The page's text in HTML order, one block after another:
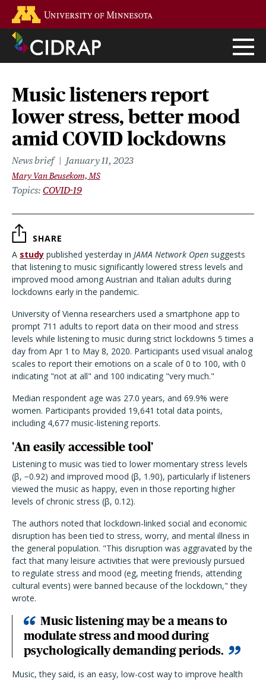
main
content
Music listeners report
lower stress, better mood
amid COVID lockdowns
News brief January 11, 2023
Mary Van Beusekom, MS
Topics COVID-19
SHARE
A study published yesterday in JAMA Network Open suggests
that listening to music significantly lowered stress levels and
improved mood among Austrian and Italian adults during
lockdowns early in the pandemic.
University of Vienna researchers used a smartphone app to
prompt 711 adults to report data on their mood and stress
levels while listening to music during strict lockdowns 5 times a
day from Apr 1 to May 8, 2020. Participants used visual analog
scales to report their emotions on a scale of 0 to 100, with 0
indicating "not at all" and 100 indicating "very much."
Median respondent age was 27.0 years, and 69.9% were
women. Participants provided 19,641 total data points,
including 4,677 music-listening reports.
'An easily accessible tool'
Listening to music was tied to lower momentary stress levels
(β, −0.92) and improved mood (β, 1.90), particularly if listeners
viewed the music as happy, even in those reporting higher
levels of chronic stress (β, 0.12).
The authors noted that lockdown-linked social and economic
disruption has been tied to stress, worry, and mental illness in
the general population. "This disruption was aggravated by the
fact that many leisure activities that were previously pursued
to regulate stress and mood (eg, meeting friends, attending
cultural events) were banned because of the lockdown," they
wrote.
Music listening may be a means to
modulate stress and mood during
psychologically demanding periods.
Music, they said, is an easy, low-cost way to improve health